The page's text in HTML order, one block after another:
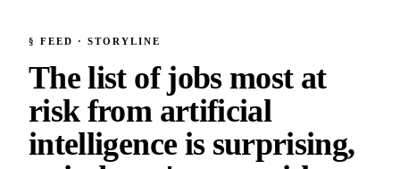
§ FEED · STORYLINE
The list of jobs most at
risk from artificial
intelligence is surprising,